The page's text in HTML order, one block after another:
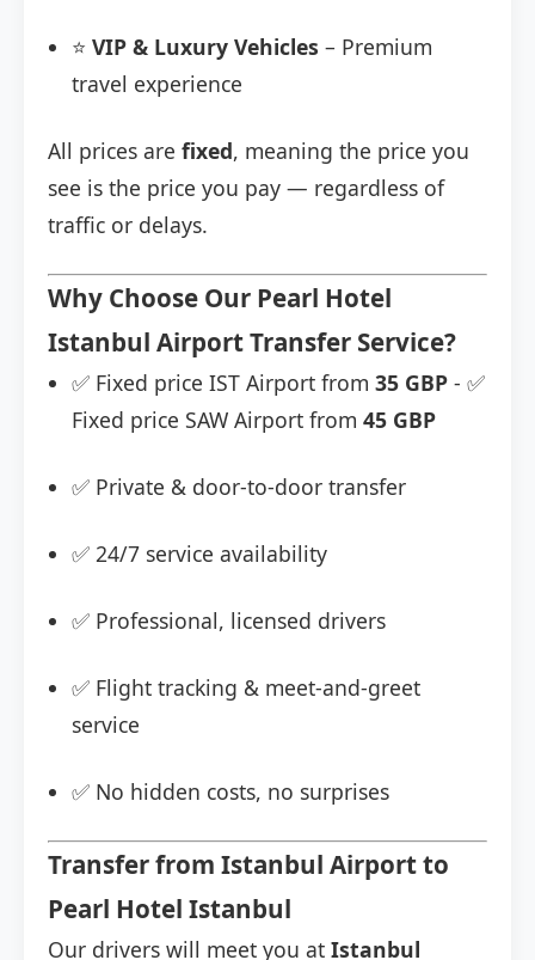
⭐ VIP & Luxury Vehicles – Premium
travel experience
All prices are fixed, meaning the price you
see is the price you pay — regardless of
traffic or delays.
Why Choose Our Pearl Hotel
Istanbul Airport Transfer Service?
✅ Fixed price IST Airport from 35 GBP - ✅
Fixed price SAW Airport from 45 GBP
✅ Private & door-to-door transfer
✅ 24/7 service availability
✅ Professional, licensed drivers
✅ Flight tracking & meet-and-greet
service
✅ No hidden costs, no surprises
Transfer from Istanbul Airport to
Pearl Hotel Istanbul
Our drivers will meet you at Istanbul